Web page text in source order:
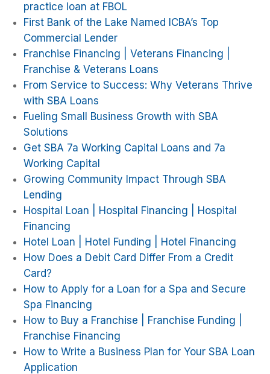
practice loan at FBOL
First Bank of the Lake Named ICBA’s Top
Commercial Lender
Franchise Financing | Veterans Financing |
Franchise & Veterans Loans
From Service to Success: Why Veterans Thrive
with SBA Loans
Fueling Small Business Growth with SBA
Solutions
Get SBA 7a Working Capital Loans and 7a
Working Capital
Growing Community Impact Through SBA
Lending
Hospital Loan | Hospital Financing | Hospital
Financing
Hotel Loan | Hotel Funding | Hotel Financing
How Does a Debit Card Differ From a Credit
Card?
How to Apply for a Loan for a Spa and Secure
Spa Financing
How to Buy a Franchise | Franchise Funding |
Franchise Financing
How to Write a Business Plan for Your SBA Loan
Application